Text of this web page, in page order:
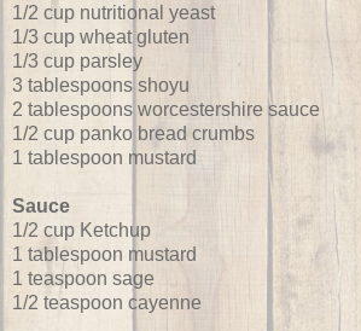
1/2 cup nutritional yeast
1/3 cup wheat gluten
1/3 cup parsley
3 tablespoons shoyu
2 tablespoons worcestershire sauce
1/2 cup panko bread crumbs
1 tablespoon mustard
Sauce
1/2 cup Ketchup
1 tablespoon mustard
1 teaspoon sage
1/2 teaspoon cayenne